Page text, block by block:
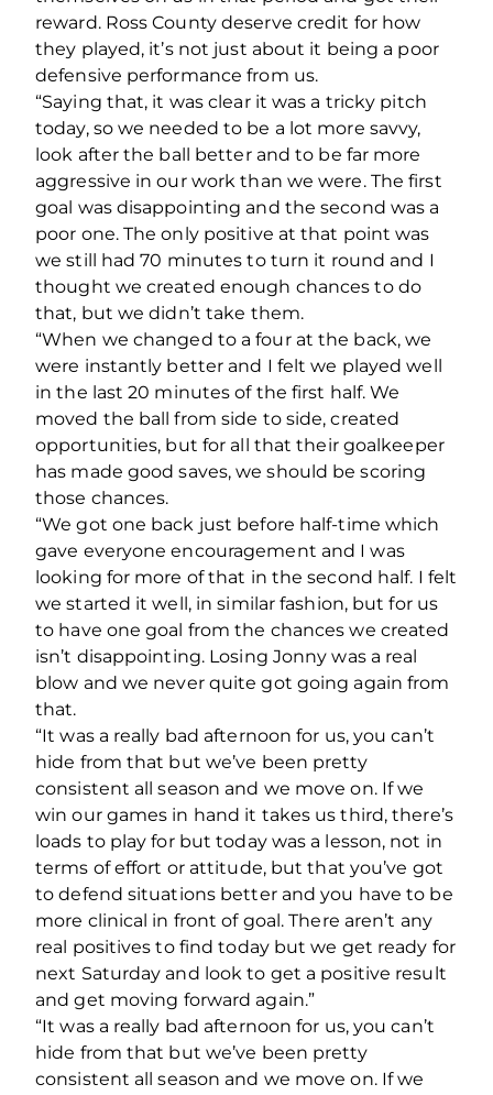
reward. Ross County deserve credit for how
they played, it’s not just about it being a poor
defensive performance from us.
“Saying that, it was clear it was a tricky pitch
today, so we needed to be a lot more savvy,
look after the ball better and to be far more
aggressive in our work than we were. The first
goal was disappointing and the second was a
poor one. The only positive at that point was
we still had 70 minutes to turn it round and I
thought we created enough chances to do
that, but we didn’t take them.
“When we changed to a four at the back, we
were instantly better and I felt we played well
in the last 20 minutes of the first half. We
moved the ball from side to side, created
opportunities, but for all that their goalkeeper
has made good saves, we should be scoring
those chances.
“We got one back just before half-time which
gave everyone encouragement and I was
looking for more of that in the second half. I felt
we started it well, in similar fashion, but for us
to have one goal from the chances we created
isn’t disappointing. Losing Jonny was a real
blow and we never quite got going again from
that.
“It was a really bad afternoon for us, you can’t
hide from that but we’ve been pretty
consistent all season and we move on. If we
win our games in hand it takes us third, there’s
loads to play for but today was a lesson, not in
terms of effort or attitude, but that you’ve got
to defend situations better and you have to be
more clinical in front of goal. There aren’t any
real positives to find today but we get ready for
next Saturday and look to get a positive result
and get moving forward again.”
“It was a really bad afternoon for us, you can’t
hide from that but we’ve been pretty
consistent all season and we move on. If we